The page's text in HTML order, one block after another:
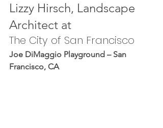
Lizzy Hirsch, Landscape
Architect at
The City of San Francisco
Joe DiMaggio Playground – San
Francisco, CA